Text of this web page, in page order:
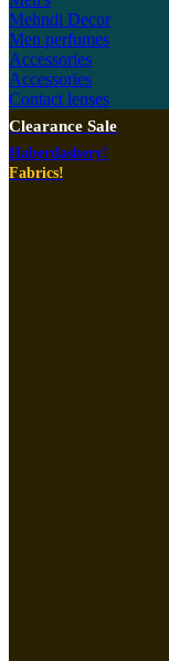
Mehndi Decor
Men perfumes
Accessories
Accessories
Contact lenses
Clearance Sale
Haberdashery!
Fabrics!